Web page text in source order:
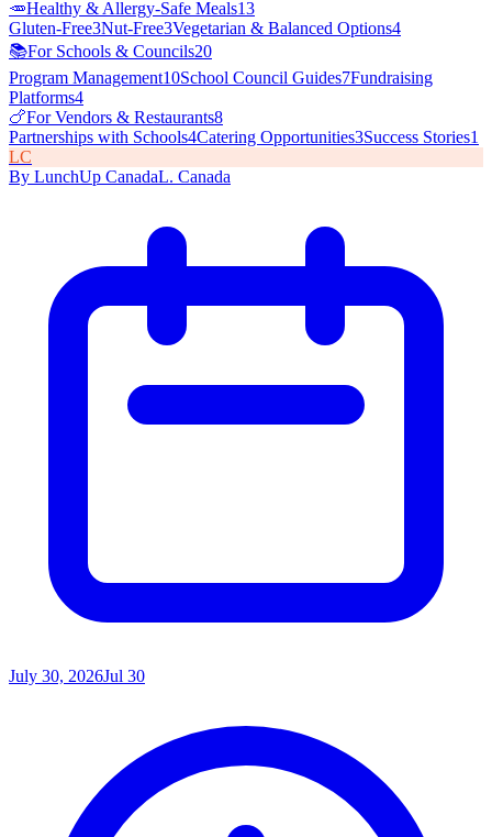
🥕Healthy & Allergy-Safe Meals13
Gluten-Free3Nut-Free3Vegetarian & Balanced Options4
📚For Schools & Councils20
Program Management10School Council Guides7Fundraising
Platforms4
🍗For Vendors & Restaurants8
Partnerships with Schools4Catering Opportunities3Success Stories1
LC
By LunchUp CanadaL. Canada
July 30, 2026Jul 30